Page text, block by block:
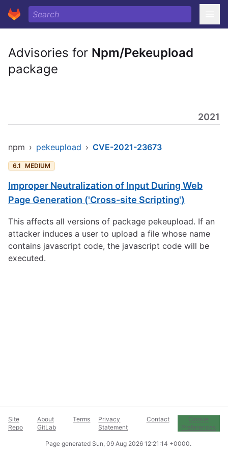
Advisories for Npm/Pekeupload
package
2021
npm › pekeupload › CVE-2021-23673
6.1 MEDIUM
Improper Neutralization of Input During Web
Page Generation ('Cross-site Scripting')
This affects all versions of package pekeupload. If an
attacker induces a user to upload a file whose name
contains javascript code, the javascript code will be
executed.
Site
Repo
About
GitLab
Terms
Privacy
Statement
Contact
Cookie
Preferences
Page generated Sun, 09 Aug 2026 12:21:14 +0000.